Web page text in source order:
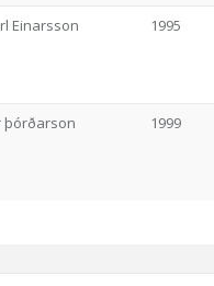
Einarsson 1995
þórðarson 1999